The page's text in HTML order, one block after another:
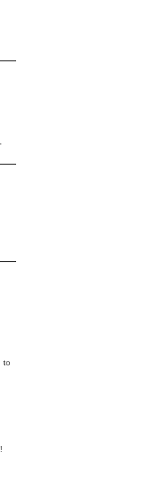
to